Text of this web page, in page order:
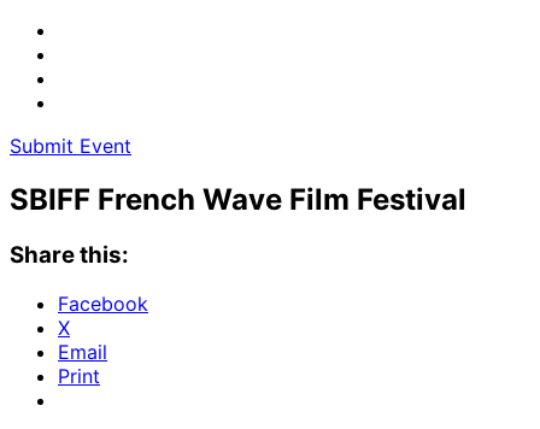
Submit Event
SBIFF French Wave Film Festival
Share this:
Facebook
X
Email
Print